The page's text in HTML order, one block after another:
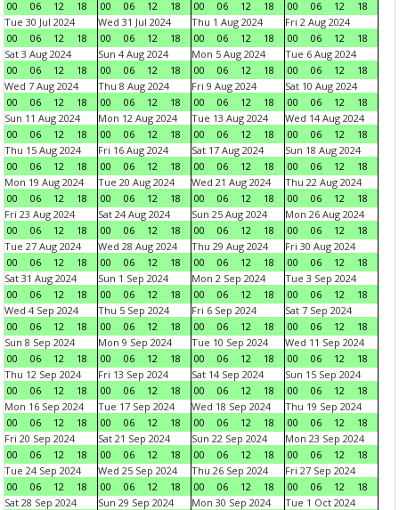
00 06 12 18 00 06 12 18 00 06 12 18 00 06 12
18
Tue 30 Jul 2024
00
06 12 18
Wed 31 Jul 2024
00
06 12 18
Thu 1 Aug 2024
00
06 12 18
Fri 2 Aug 2024
00
06 12
18
Sat 3 Aug 2024
00
06 12 18
Sun 4 Aug 2024
00
06 12 18
Mon 5 Aug 2024
00
06 12 18
Tue 6 Aug 2024
00
06 12
18
Wed 7 Aug 2024
00
06 12 18
Thu 8 Aug 2024
00
06 12 18
Fri 9 Aug 2024
00
06 12 18
Sat 10 Aug 2024
00
06 12
18
Sun 11 Aug 2024
00
06 12 18
Mon 12 Aug 2024
00
06 12 18
Tue 13 Aug 2024
00
06 12 18
Wed 14 Aug 2024
00
06 12
18
Thu 15 Aug 2024
00
06 12 18
Fri 16 Aug 2024
00
06 12 18
Sat 17 Aug 2024
00
06 12 18
Sun 18 Aug 2024
00
06 12
18
Mon 19 Aug 2024
00
06 12 18
Tue 20 Aug 2024
00
06 12 18
Wed 21 Aug 2024
00
06 12 18
Thu 22 Aug 2024
00
06 12
18
Fri 23 Aug 2024
00
06 12 18
Sat 24 Aug 2024
00
06 12 18
Sun 25 Aug 2024
00
06 12 18
Mon 26 Aug 2024
00
06 12
18
Tue 27 Aug 2024
00
06 12 18
Wed 28 Aug 2024
00
06 12 18
Thu 29 Aug 2024
00
06 12 18
Fri 30 Aug 2024
00
06 12
18
Sat 31 Aug 2024
00
06 12 18
Sun 1 Sep 2024
00
06 12 18
Mon 2 Sep 2024
00
06 12 18
Tue 3 Sep 2024
00
06 12
18
Wed 4 Sep 2024
00
06 12 18
Thu 5 Sep 2024
00
06 12 18
Fri 6 Sep 2024
00
06 12 18
Sat 7 Sep 2024
00
06 12
18
Sun 8 Sep 2024
00
06 12 18
Mon 9 Sep 2024
00
06 12 18
Tue 10 Sep 2024
00
06 12 18
Wed 11 Sep 2024
00
06 12
18
Thu 12 Sep 2024
00
06 12 18
Fri 13 Sep 2024
00
06 12 18
Sat 14 Sep 2024
00
06 12 18
Sun 15 Sep 2024
00
06 12
18
Mon 16 Sep 2024
00
06 12 18
Tue 17 Sep 2024
00
06 12 18
Wed 18 Sep 2024
00
06 12 18
Thu 19 Sep 2024
00
06 12
18
Fri 20 Sep 2024
00
06 12 18
Sat 21 Sep 2024
00
06 12 18
Sun 22 Sep 2024
00
06 12 18
Mon 23 Sep 2024
00
06 12
18
Tue 24 Sep 2024
00
06 12 18
Wed 25 Sep 2024
00
06 12 18
Thu 26 Sep 2024
00
06 12 18
Fri 27 Sep 2024
00
06 12
18
Sat 28 Sep 2024
Sun 29 Sep 2024
Mon 30 Sep 2024
Tue 1 Oct 2024